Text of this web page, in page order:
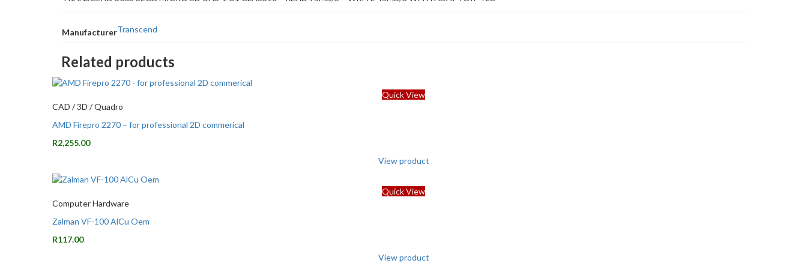
ManufacturerTranscend
Related products
Quick View
CAD / 3D / Quadro
AMD Firepro 2270 – for professional 2D commerical
R2,255.00
View product
Quick View
Computer Hardware
Zalman VF-100 AlCu Oem
R117.00
View product